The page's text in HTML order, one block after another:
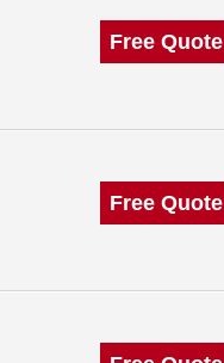
Free Quote
Free Quote